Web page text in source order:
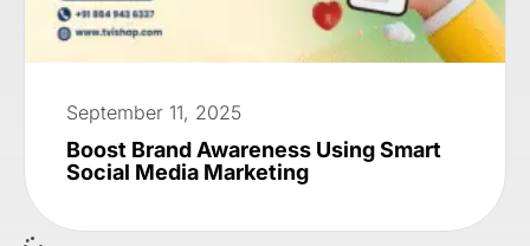
September 11, 2025
Boost Brand Awareness Using Smart
Social Media Marketing